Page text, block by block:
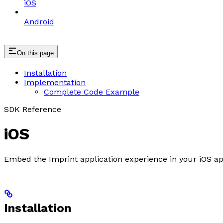
iOS
Android
On this page
Installation
Implementation
Complete Code Example
SDK Reference
iOS
Embed the Imprint application experience in your iOS
Installation